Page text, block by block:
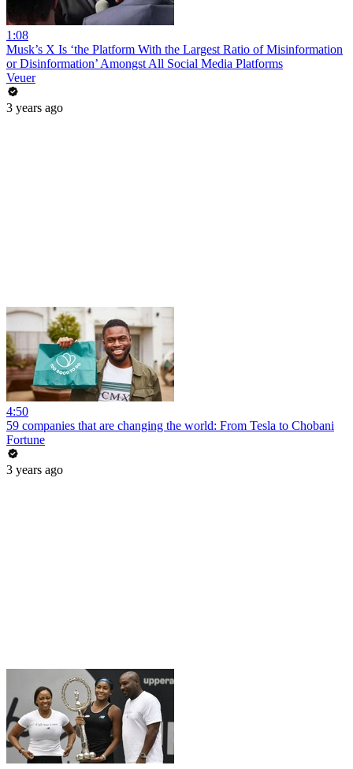
1:08
Musk’s X Is ‘the Platform With the Largest Ratio of Misinformation
or Disinformation’ Amongst All Social Media Platforms
Veuer
3 years ago
4:50
59 companies that are changing the world: From Tesla to Chobani
Fortune
3 years ago